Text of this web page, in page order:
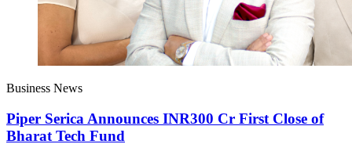
Business News
Piper Serica Announces INR300 Cr First Close of
Bharat Tech Fund